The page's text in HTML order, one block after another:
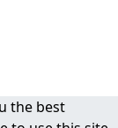
the best